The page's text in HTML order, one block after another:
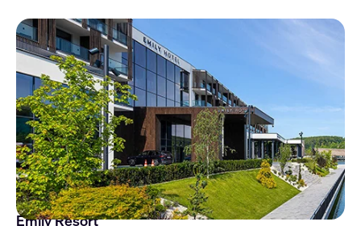
Emily Resort